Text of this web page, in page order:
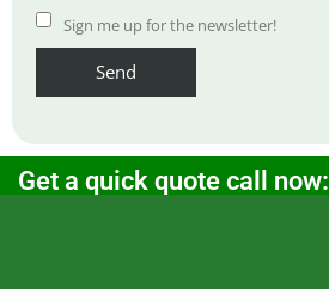
Sign me up for the newsletter!
Get a quick quote call now: